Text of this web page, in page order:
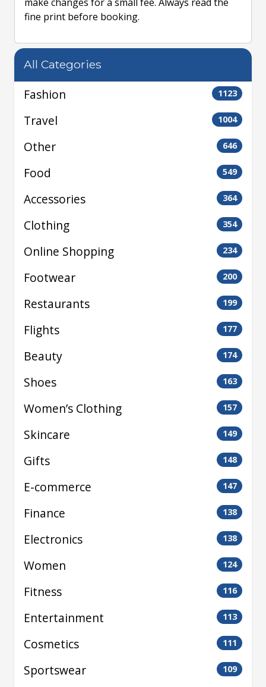
fine print before booking.
All Categories
Fashion 1123
Travel 1004
Other 646
Food 549
Accessories 364
Clothing 354
Online Shopping 234
Footwear 200
Restaurants 199
Flights 177
Beauty 174
Shoes 163
Women’s Clothing 157
Skincare 149
Gifts 148
E-commerce 147
Finance 138
Electronics 138
Women 124
Fitness 116
Entertainment 113
Cosmetics 111
Sportswear 109